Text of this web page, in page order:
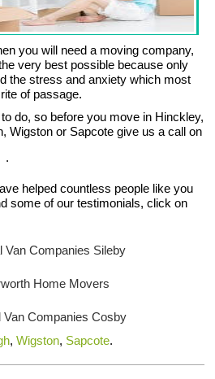
you will need a moving company,
very best possible because only
the stress and anxiety which most
of passage.
do, so before you move in Hinckley,
Wigston or Sapcote give us a call on
.
helped countless people like you
some of our testimonials, click on
Van Companies Sileby
Home Movers
Van Companies Cosby
,Wigston, Sapcote.